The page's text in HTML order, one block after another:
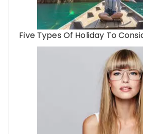
Five Types Of Holiday To